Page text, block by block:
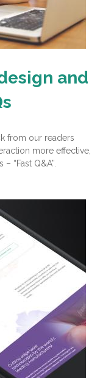
and
from our readers
more effective,
“Fast Q&A”.